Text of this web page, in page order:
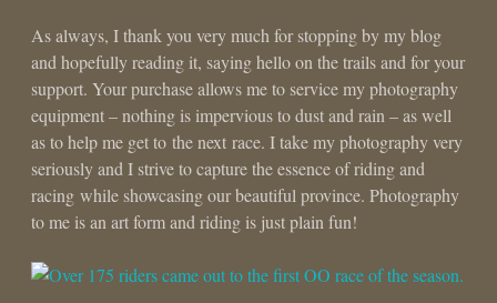
As always, I thank you very much for stopping by my blog
and hopefully reading it, saying hello on the trails and for your
support. Your purchase allows me to service my photography
equipment – nothing is impervious to dust and rain – as well
as to help me get to the next race. I take my photography very
seriously and I strive to capture the essence of riding and
racing while showcasing our beautiful province. Photography
to me is an art form and riding is just plain fun!